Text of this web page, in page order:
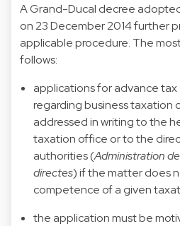
A Grand-Ducal decree
on 23 December 2014 further
applicable procedure. The
follows:
applications for advance
regarding business taxation
addressed in writing to the
taxation office or to the
authorities (Administration
directes) if the matter does
competence of a given
the application must be